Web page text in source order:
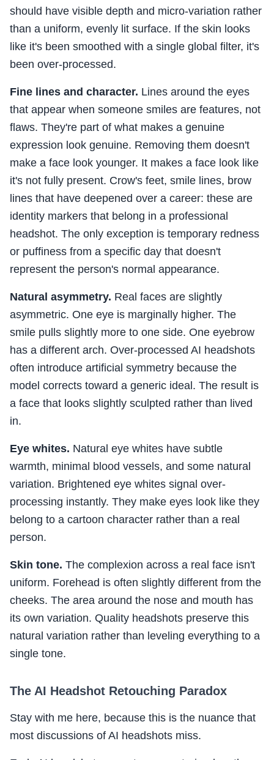
should have visible depth and micro-variation rather
than a uniform, evenly lit surface. If the skin looks
like it's been smoothed with a single global filter, it's
been over-processed.
Fine lines and character. Lines around the eyes
that appear when someone smiles are features, not
flaws. They're part of what makes a genuine
expression look genuine. Removing them doesn't
make a face look younger. It makes a face look like
it's not fully present. Crow's feet, smile lines, brow
lines that have deepened over a career: these are
identity markers that belong in a professional
headshot. The only exception is temporary redness
or puffiness from a specific day that doesn't
represent the person's normal appearance.
Natural asymmetry. Real faces are slightly
asymmetric. One eye is marginally higher. The
smile pulls slightly more to one side. One eyebrow
has a different arch. Over-processed AI headshots
often introduce artificial symmetry because the
model corrects toward a generic ideal. The result is
a face that looks slightly sculpted rather than lived
in.
Eye whites. Natural eye whites have subtle
warmth, minimal blood vessels, and some natural
variation. Brightened eye whites signal over-
processing instantly. They make eyes look like they
belong to a cartoon character rather than a real
person.
Skin tone. The complexion across a real face isn't
uniform. Forehead is often slightly different from the
cheeks. The area around the nose and mouth has
its own variation. Quality headshots preserve this
natural variation rather than leveling everything to a
single tone.
The AI Headshot Retouching Paradox
Stay with me here, because this is the nuance that
most discussions of AI headshots miss.